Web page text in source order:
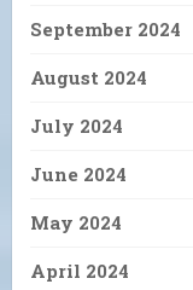
September 2024
August 2024
July 2024
June 2024
May 2024
April 2024